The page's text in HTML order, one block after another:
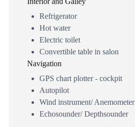
Refrigerator
Hot water
Electric toilet
Convertible table in salon
Navigation
GPS chart plotter - cockpit
Autopilot
Wind instrument/ Anemometer
Echosounder/ Depthsounder